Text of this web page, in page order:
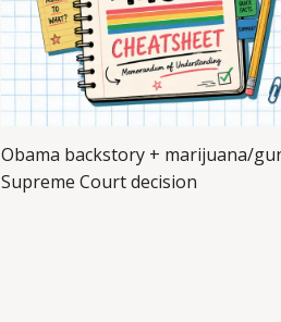
Obama backstory + marijuana/
Supreme Court decision